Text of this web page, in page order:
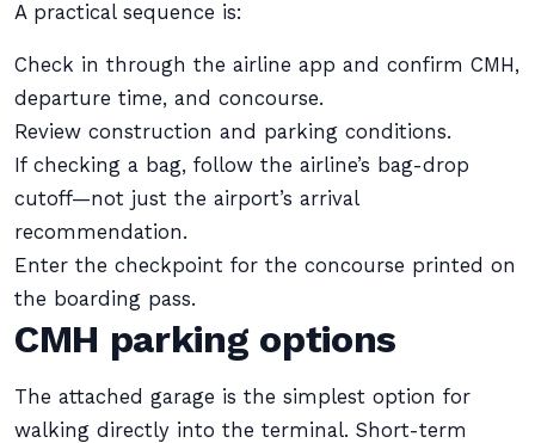
A practical sequence is:
Check in through the airline app and confirm CMH,
departure time, and concourse.
Review construction and parking conditions.
If checking a bag, follow the airline’s bag-drop
cutoff—not just the airport’s arrival
recommendation.
Enter the checkpoint for the concourse printed on
the boarding pass.
CMH parking options
The attached garage is the simplest option for
walking directly into the terminal. Short-term